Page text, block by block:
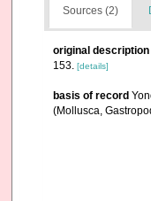
Sources (2)
original description
153. [details]
basis of record
(Mollusca,